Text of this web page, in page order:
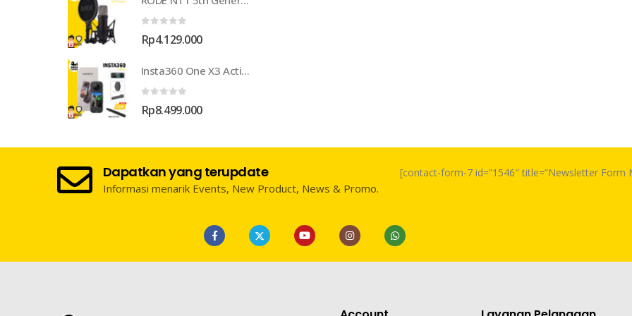
Rp4.129.000
Insta360 One X3 Action Camera
Rp8.499.000
Dapatkan yang terupdate
Informasi menarik Events, New Product, News & Promo.
[contact-form-7 id=”1546″ title=”Newsletter Form